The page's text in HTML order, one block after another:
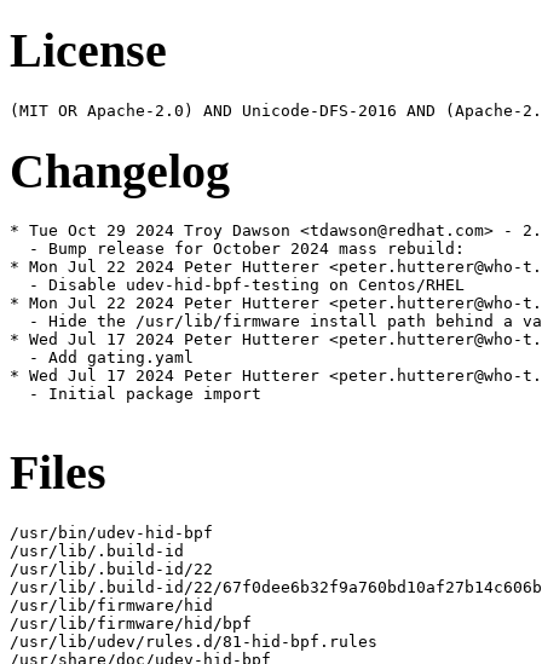
License
Changelog
* Tue Oct 29 2024 Troy Dawson <tdawson@redhat.com> -
  - Bump release for October 2024 mass rebuild:
* Mon Jul 22 2024 Peter Hutterer <peter.hutterer@who-
  - Disable udev-hid-bpf-testing on Centos/RHEL
* Mon Jul 22 2024 Peter Hutterer <peter.hutterer@who-
- Hide the /usr/lib/firmware install path behind a
* Wed Jul 17 2024 Peter Hutterer <peter.hutterer@who-
  - Add gating.yaml
* Wed Jul 17 2024 Peter Hutterer <peter.hutterer@who-
  - Initial package import
Files
/usr/bin/udev-hid-bpf
/usr/lib/.build-id
/usr/lib/.build-id/22
/usr/lib/.build-id/22/
/usr/lib/firmware/hid
/usr/lib/firmware/hid/bpf
/usr/lib/udev/rules.d/81-hid-bpf.rules
/usr/share/doc/udev-hid-bpf